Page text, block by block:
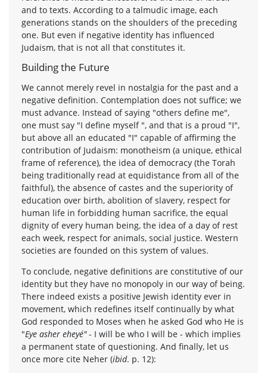
and to texts. According to a talmudic image, each
generations stands on the shoulders of the preceding
one. But even if negative identity has influenced
Judaism, that is not all that constitutes it.
Building the Future
We cannot merely revel in nostalgia for the past and a
negative definition. Contemplation does not suffice; we
must advance. Instead of saying "others define me",
one must say "I define myself ", and that is a proud "I",
but above all an educated "I" capable of affirming the
contribution of Judaism: monotheism (a unique, ethical
frame of reference), the idea of democracy (the Torah
being traditionally read at equidistance from all of the
faithful), the absence of castes and the superiority of
education over birth, abolition of slavery, respect for
human life in forbidding human sacrifice, the equal
dignity of every human being, the idea of a day of rest
each week, respect for animals, social justice. Western
societies are founded on this system of values.
To conclude, negative definitions are constitutive of our
identity but they have no monopoly in our way of being.
There indeed exists a positive Jewish identity ever in
movement, which redefines itself continually by what
God responded to Moses when he asked God who He is
"Eye asher eheyé"- I will be who I will be - which implies
a permanent state of questioning. And finally, let us
once more cite Neher (ibid. p. 12):